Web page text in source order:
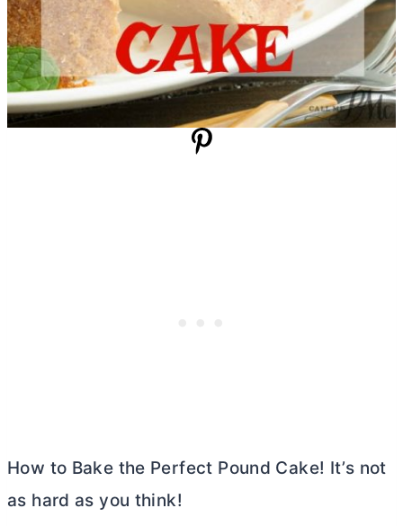
How to Bake the Perfect Pound Cake! It’s not
as hard as you think!